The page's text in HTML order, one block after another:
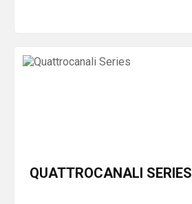
QUATTROCANALI SERIES